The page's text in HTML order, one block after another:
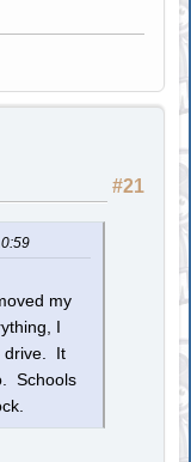
#21
my
I
drive. It
Schools